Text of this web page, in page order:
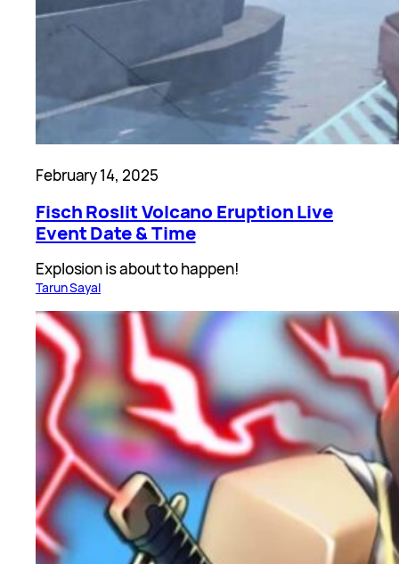
February 14, 2025
Fisch Roslit Volcano Eruption Live
Event Date & Time
Explosion is about to happen!
Tarun Sayal